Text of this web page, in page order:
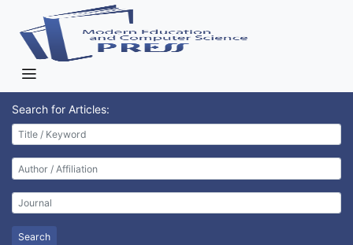
Search for Articles:
Search